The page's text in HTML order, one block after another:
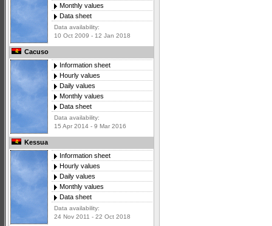
Monthly values
Data sheet
Data availability:
10 Oct 2009 - 12 Jan 2018
Cacuso
Information sheet
Hourly values
Daily values
Monthly values
Data sheet
Data availability:
15 Apr 2014 - 9 Mar 2016
Kessua
Information sheet
Hourly values
Daily values
Monthly values
Data sheet
Data availability:
24 Nov 2011 - 22 Oct 2018